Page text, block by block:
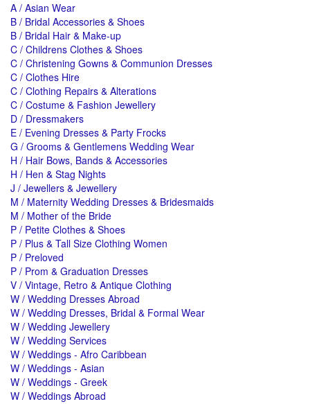
A / Asian Wear
B / Bridal Accessories & Shoes
B / Bridal Hair & Make-up
C / Childrens Clothes & Shoes
C / Christening Gowns & Communion Dresses
C / Clothes Hire
C / Clothing Repairs & Alterations
C / Costume & Fashion Jewellery
D / Dressmakers
E / Evening Dresses & Party Frocks
G / Grooms & Gentlemens Wedding Wear
H / Hair Bows, Bands & Accessories
H / Hen & Stag Nights
J / Jewellers & Jewellery
M / Maternity Wedding Dresses & Bridesmaids
M / Mother of the Bride
P / Petite Clothes & Shoes
P / Plus & Tall Size Clothing Women
P / Preloved
P / Prom & Graduation Dresses
V / Vintage, Retro & Antique Clothing
W / Wedding Dresses Abroad
W / Wedding Dresses, Bridal & Formal Wear
W / Wedding Jewellery
W / Wedding Services
W / Weddings - Afro Caribbean
W / Weddings - Asian
W / Weddings - Greek
W / Weddings Abroad